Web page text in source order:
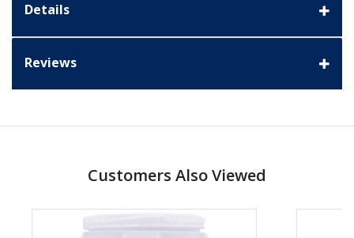
Details
Reviews
Customers Also Viewed